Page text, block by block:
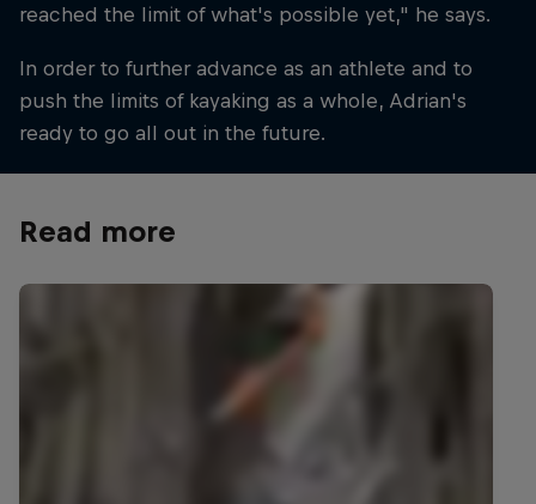
reached the limit of what's possible yet," he says.
In order to further advance as an athlete and to
push the limits of kayaking as a whole, Adrian's
ready to go all out in the future.
Read more